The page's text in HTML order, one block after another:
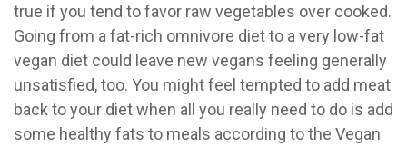
true if you tend to favor raw vegetables over cooked.
Going from a fat-rich omnivore diet to a very low-fat
vegan diet could leave new vegans feeling generally
unsatisfied, too. You might feel tempted to add meat
back to your diet when all you really need to do is add
some healthy fats to meals according to the Vegan